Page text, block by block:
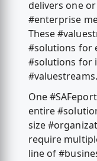
delivers one
#enterprise
These
#solutions for
#solutions for
#valuestreams.
One
entire
size
require
line of